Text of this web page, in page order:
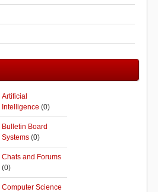
Artificial
Intelligence (0)
Bulletin Board
Systems (0)
Chats and Forums
(0)
Computer Science